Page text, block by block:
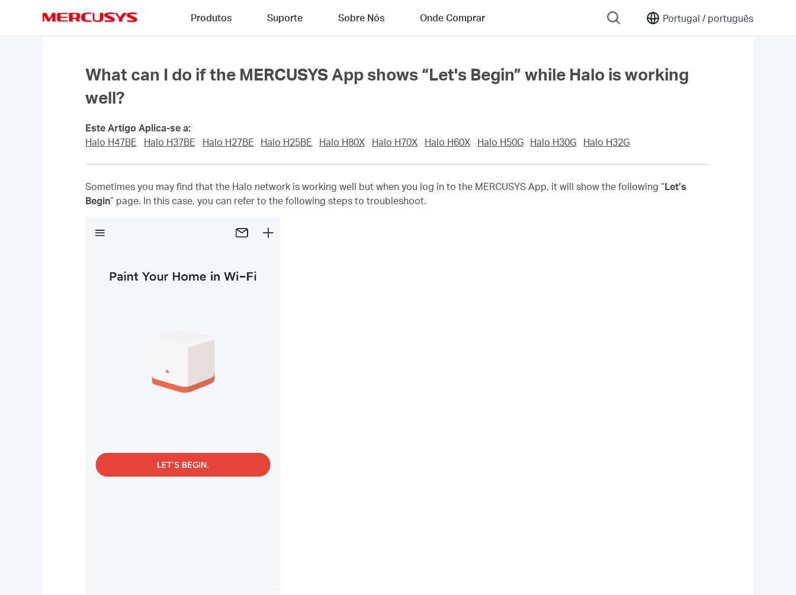
Portugal / português
Produtos Suporte Sobre Nós Onde Comprar
What can I do if the MERCUSYS App shows “Let's Begin” while Halo is working
well?
Este Artigo Aplica-se a:
Halo H47BE
Halo H37BE Halo H27BE Halo H25BE Halo H80X Halo H70X Halo H60X Halo H50G Halo H30G Halo H32G
Sometimes you may find that the Halo network is working well but when you log in to the MERCUSYS App, it will show the following “Let’s
Begin” page. In this case, you can refer to the following steps to troubleshoot.